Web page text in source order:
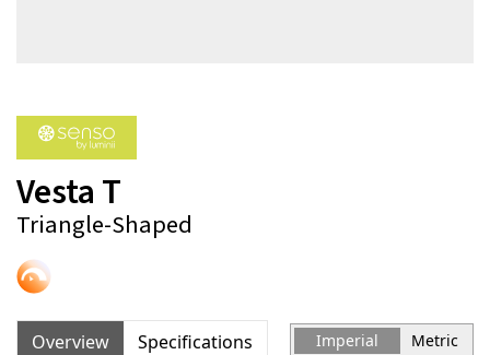
Vesta T
Triangle-Shaped
Overview Specifications Imperial Metric